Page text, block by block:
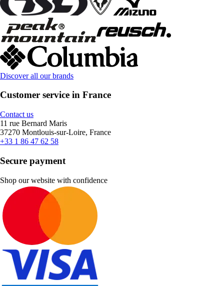
Discover all our brands
Customer service in France
Contact us
11 rue Bernard Maris
37270 Montlouis-sur-Loire, France
+33 1 86 47 62 58
Secure payment
Shop our website with confidence